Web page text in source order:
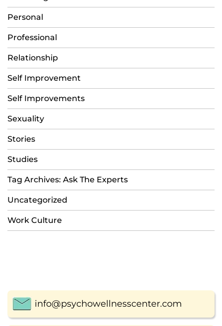
Personal
Professional
Relationship
Self Improvement
Self Improvements
Sexuality
Stories
Studies
Tag Archives: Ask The Experts
Uncategorized
Work Culture
info@psychowellnesscenter.com